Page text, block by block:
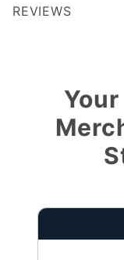
REVIEWS